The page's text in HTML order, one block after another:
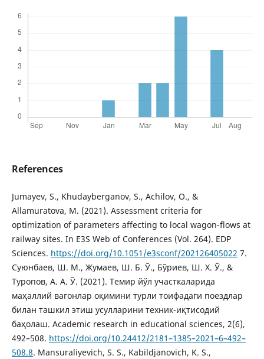
References
Jumayev, S., Khudayberganov, S., Achilov, O., &
Allamuratova, M. (2021). Assessment criteria for
optimization of parameters affecting to local wagon-flows at
railway sites. In E3S Web of Conferences (Vol. 264). EDP
Sciences. https://doi.org/10.1051/e3sconf/202126405022 7.
Суюнбаев, Ш. М., Жумаев, Ш. Б. Ў., Бўриев, Ш. Х. Ў., &
Туропов, А. А. Ў. (2021). Темир йўл участкаларида
маҳаллий вагонлар оқимини турли тоифадаги поездлар
билан ташкил этиш усулларини техник-иқтисодий
баҳолаш. Academic research in educational sciences, 2(6),
492–508. https://doi.org/10.24412/2181–1385–2021–6–492–
508.8. Mansuraliyevich, S. S., Kabildjanovich, K. S.,